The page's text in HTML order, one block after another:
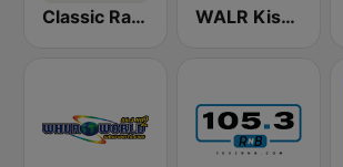
Classic Radio FM WALR Kiss 104.1 (US Only)